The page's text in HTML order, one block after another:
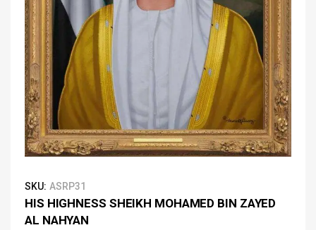
SKU: ASRP31
HIS HIGHNESS SHEIKH MOHAMED BIN ZAYED
AL NAHYAN